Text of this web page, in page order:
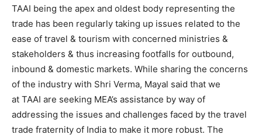
TAAI being the apex and oldest body representing the
trade has been regularly taking up issues related to the
ease of travel & tourism with concerned ministries &
stakeholders & thus increasing footfalls for outbound,
inbound & domestic markets. While sharing the concerns
of the industry with Shri Verma, Mayal said that we
at TAAI are seeking MEA’s assistance by way of
addressing the issues and challenges faced by the travel
trade fraternity of India to make it more robust. The